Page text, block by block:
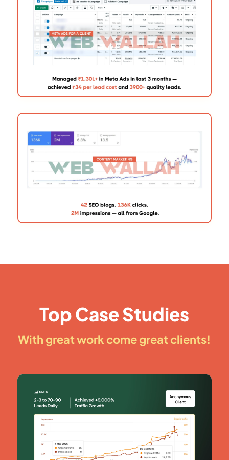
Top Case Studies
With great work come great clients!